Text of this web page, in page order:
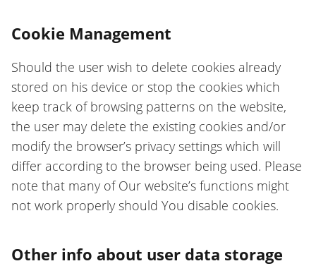
Cookie Management
Should the user wish to delete cookies already
stored on his device or stop the cookies which
keep track of browsing patterns on the website,
the user may delete the existing cookies and/or
modify the browser’s privacy settings which will
differ according to the browser being used. Please
note that many of Our website’s functions might
not work properly should You disable cookies.
Other info about user data storage